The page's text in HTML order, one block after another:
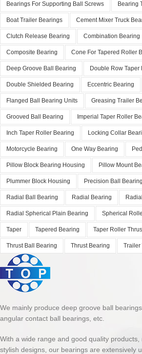
Bearings For Supporting Ball Screws Bearing
Boat Trailer Bearings Cement Mixer Truck
Clutch Release Bearing Combination Bearing
Composite Bearing Cone For Tapered Roller
Deep Groove Ball Bearing Double Row Taper
Double Shielded Bearing Eccentric Bearing
Flanged Ball Bearing Units Greasing Trailer
Grooved Ball Bearing Imperial Taper Roller
Inch Taper Roller Bearing Locking Collar
Motorcycle Bearing One Way Bearing
Pillow Block Bearing Housing Pillow Mount
Plummer Block Housing Precision Ball Bearing
Radial Ball Bearing Radial Bearing
Radial Spherical Plain Bearing Spherical
Taper Tapered Bearing Taper Roller
Thrust Ball Bearing Thrust Bearing Trailer
We mainly produce deep groove ball
angular contact ball bearings, etc.
With a wide range and good quality
stylish designs, our bearings are extensively